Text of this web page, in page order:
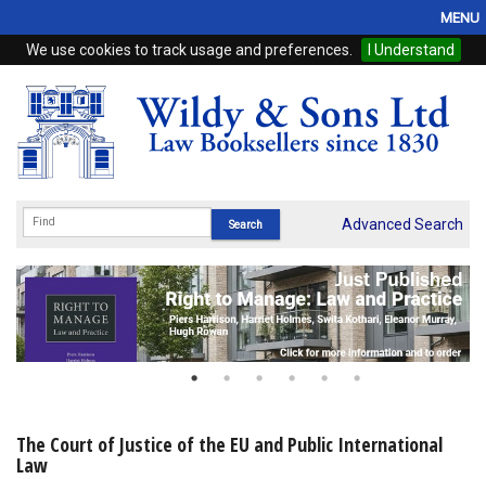
We use cookies to track usage and preferences. I Understand
MENU
Home
Browse
eBooks
Subscriptions
Online Products
My Account
Advanced Search
The Court of Justice of the EU and Public International
Law